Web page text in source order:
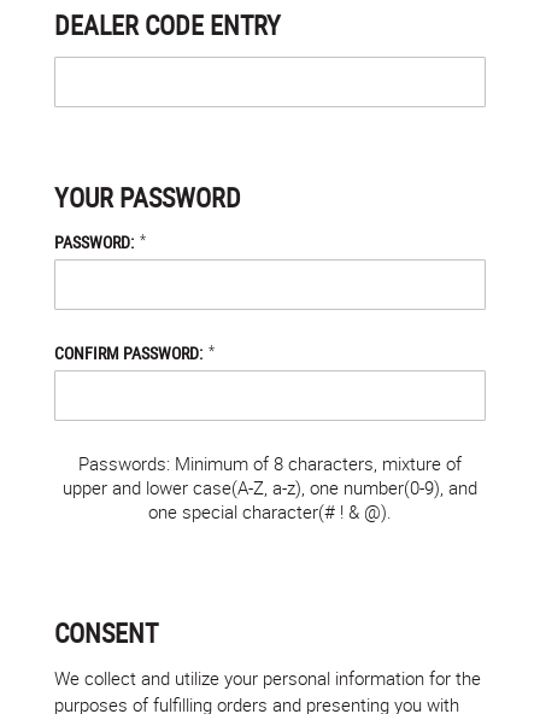
DEALER CODE ENTRY
YOUR PASSWORD
PASSWORD: *
CONFIRM PASSWORD: *
Passwords: Minimum of 8 characters, mixture of
upper and lower case(A-Z, a-z), one number(0-9), and
one special character(# ! & @).
CONSENT
We collect and utilize your personal information for the
purposes of fulfilling orders and presenting you with